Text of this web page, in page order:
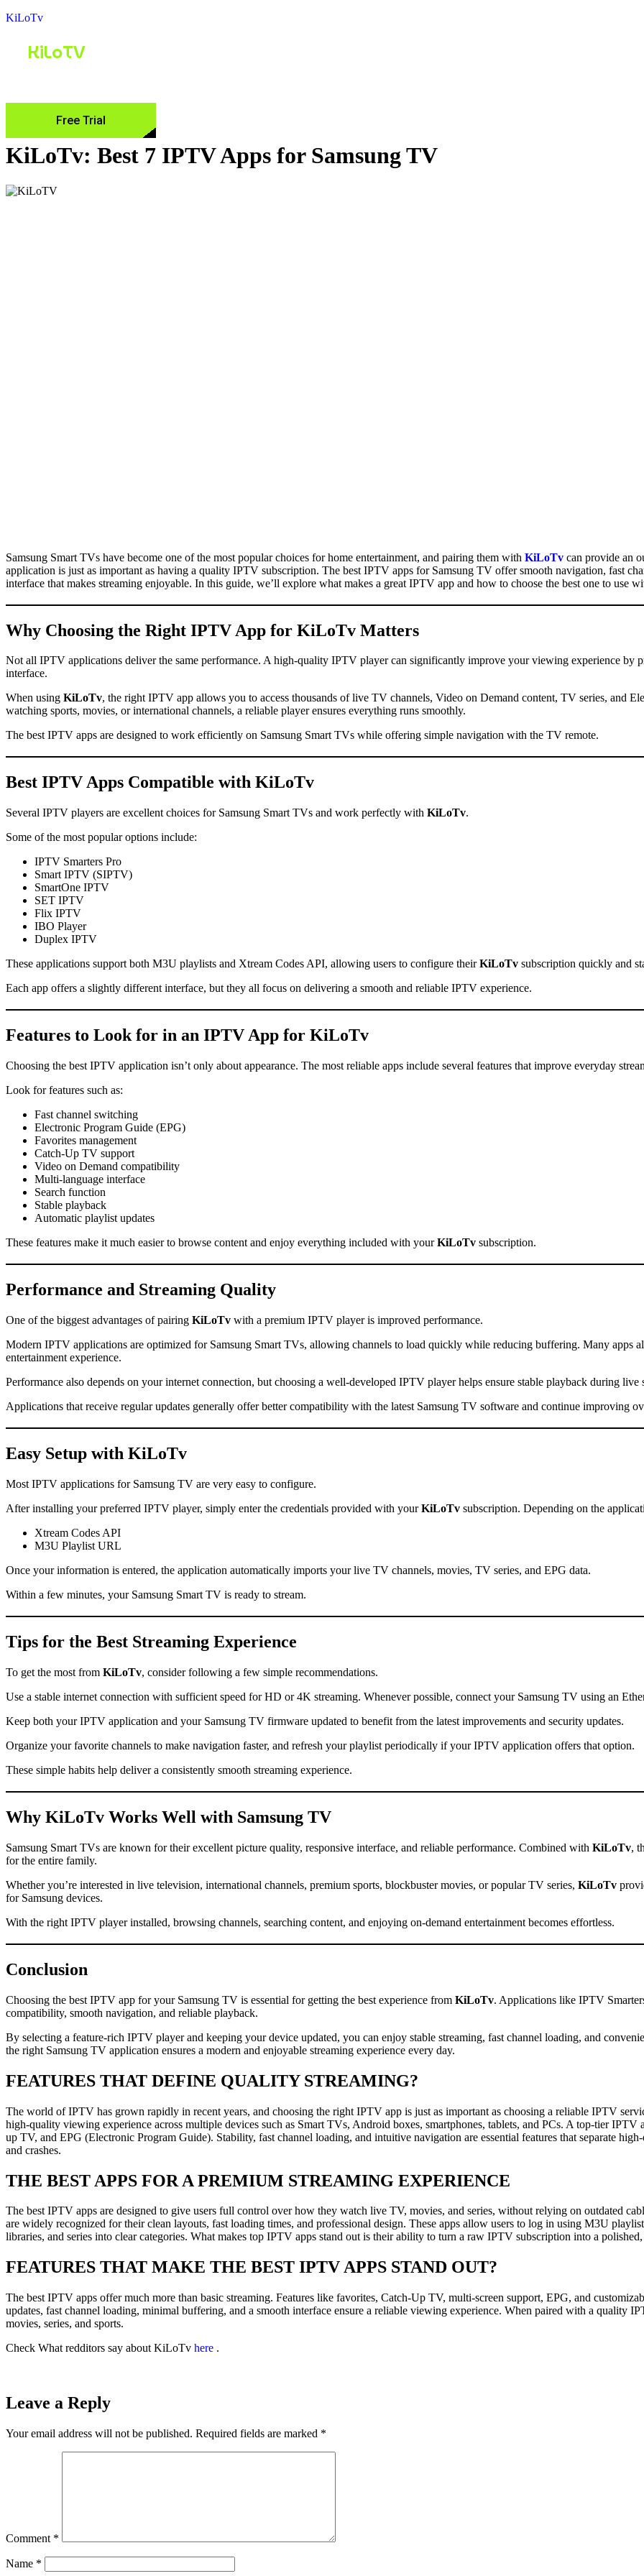
KiLoTv
KiLoTV
Free Trial
KiLoTv: Best 7 IPTV Apps for Samsung TV
Samsung Smart TVs have become one of the most popular choices for home entertainment, and pairing them with KiLoTv can provide an
application is just as important as having a quality IPTV subscription. The best IPTV apps for Samsung TV offer smooth navigation, fast
interface that makes streaming enjoyable. In this guide, we’ll explore what makes a great IPTV app and how to choose the best one to use
Why Choosing the Right IPTV App for KiLoTv Matters
Not all IPTV applications deliver the same performance. A high-quality IPTV player can significantly improve your viewing experience by
interface.
When using KiLoTv, the right IPTV app allows you to access thousands of live TV channels, Video on Demand content, TV series, and
watching sports, movies, or international channels, a reliable player ensures everything runs smoothly.
The best IPTV apps are designed to work efficiently on Samsung Smart TVs while offering simple navigation with the TV remote.
Best IPTV Apps Compatible with KiLoTv
Several IPTV players are excellent choices for Samsung Smart TVs and work perfectly with KiLoTv.
Some of the most popular options include:
IPTV Smarters Pro
Smart IPTV (SIPTV)
SmartOne IPTV
SET IPTV
Flix IPTV
IBO Player
Duplex IPTV
These applications support both M3U playlists and Xtream Codes API, allowing users to configure theirKiLoTv subscription quickly and
Each app offers a slightly different interface, but they all focus on delivering a smooth and reliable IPTV experience.
Features to Look for in an IPTV App for KiLoTv
Choosing the best IPTV application isn’t only about appearance. The most reliable apps include several features that improve everyday
Look for features such as:
Fast channel switching
Electronic Program Guide (EPG)
Favorites management
Catch-Up TV support
Video on Demand compatibility
Multi-language interface
Search function
Stable playback
Automatic playlist updates
These features make it much easier to browse content and enjoy everything included with yourKiLoTv subscription.
Performance and Streaming Quality
One of the biggest advantages of pairing KiLoTv with a premium IPTV player is improved performance.
Modern IPTV applications are optimized for Samsung Smart TVs, allowing channels to load quickly while reducing buffering. Many apps
entertainment experience.
Performance also depends on your internet connection, but choosing a well-developed IPTV player helps ensure stable playback during
Applications that receive regular updates generally offer better compatibility with the latest Samsung TV software and continue improving
Easy Setup with KiLoTv
Most IPTV applications for Samsung TV are very easy to configure.
After installing your preferred IPTV player, simply enter the credentials provided with yourKiLoTv subscription. Depending on the
Xtream Codes API
M3U Playlist URL
Once your information is entered, the application automatically imports your live TV channels, movies, TV series, and EPG data.
Within a few minutes, your Samsung Smart TV is ready to stream.
Tips for the Best Streaming Experience
To get the most from KiLoTv, consider following a few simple recommendations.
Use a stable internet connection with sufficient speed for HD or 4K streaming. Whenever possible, connect your Samsung TV using an
Keep both your IPTV application and your Samsung TV firmware updated to benefit from the latest improvements and security updates.
Organize your favorite channels to make navigation faster, and refresh your playlist periodically if your IPTV application offers that option.
These simple habits help deliver a consistently smooth streaming experience.
Why KiLoTv Works Well with Samsung TV
Samsung Smart TVs are known for their excellent picture quality, responsive interface, and reliable performance. Combined with KiLoTv,
for the entire family.
Whether you’re interested in live television, international channels, premium sports, blockbuster movies, or popular TV series, KiLoTv
for Samsung devices.
With the right IPTV player installed, browsing channels, searching content, and enjoying on-demand entertainment becomes effortless.
Conclusion
Choosing the best IPTV app for your Samsung TV is essential for getting the best experience from KiLoTv. Applications like IPTV
compatibility, smooth navigation, and reliable playback.
By selecting a feature-rich IPTV player and keeping your device updated, you can enjoy stable streaming, fast channel loading, and
the right Samsung TV application ensures a modern and enjoyable streaming experience every day.
FEATURES THAT DEFINE QUALITY STREAMING?
The world of IPTV has grown rapidly in recent years, and choosing the right IPTV app is just as important as choosing a reliable IPTV
high-quality viewing experience across multiple devices such as Smart TVs, Android boxes, smartphones, tablets, and PCs. A top-tier
up TV, and EPG (Electronic Program Guide). Stability, fast channel loading, and intuitive navigation are essential features that separate
and crashes.
THE BEST APPS FOR A PREMIUM STREAMING EXPERIENCE
The best IPTV apps are designed to give users full control over how they watch live TV, movies, and series, without relying on outdated
are widely recognized for their clean layouts, fast loading times, and professional design. These apps allow users to log in using M3U
libraries, and series into clear categories. What makes top IPTV apps stand out is their ability to turn a raw IPTV subscription into a
FEATURES THAT MAKE THE BEST IPTV APPS STAND OUT?
The best IPTV apps offer much more than basic streaming. Features like favorites, Catch-Up TV, multi-screen support, EPG, and
updates, fast channel loading, minimal buffering, and a smooth interface ensure a reliable viewing experience. When paired with a quality
movies, series, and sports.
Check What redditors say about KiLoTv here .
Leave a Reply
Your email address will not be published. Required fields are marked *
Comment *
Name *